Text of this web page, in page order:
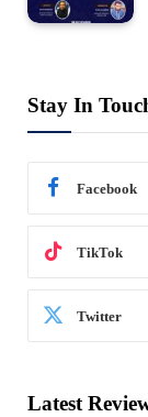
Stay In
Facebook
TikTok
Twitter
Latest